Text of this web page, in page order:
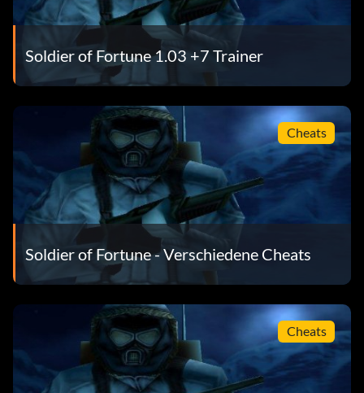
Soldier of Fortune 1.03 +7 Trainer
Cheats
Soldier of Fortune - Verschiedene Cheats
Cheats